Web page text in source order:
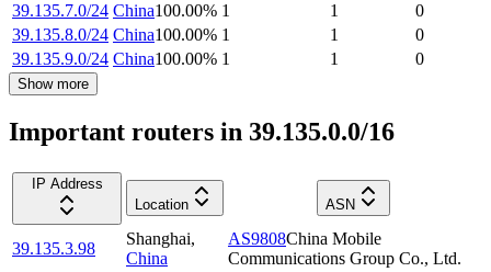
39.135.7.0/24 China100.00% 1 1
0
39.135.8.0/24 China100.00% 1 1
0
39.135.9.0/24 China100.00% 1 1 0
Show more
Important routers in 39.135.0.0/16
IP Address
Location
ASN
39.135.3.98
Shanghai,
China
AS9808China Mobile
Communications Group Co., Ltd.